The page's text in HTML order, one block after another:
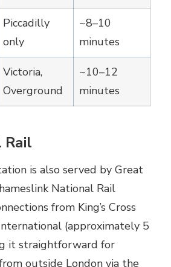
Piccadilly
only
~8–10
minutes
Victoria,
Overground
~10–12
minutes
Rail
is also served by Great
National Rail
from King’s Cross
(approximately 5
it straightforward for
outside London via the